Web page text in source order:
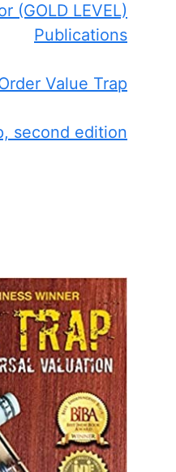
(GOLD LEVEL)
Publications
Value Trap
second edition